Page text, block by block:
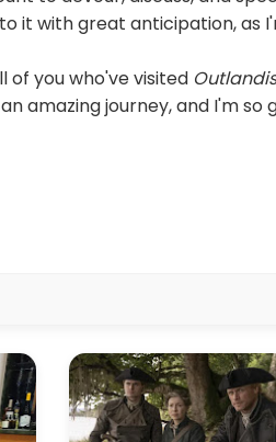
it with great anticipation, as
of you who've visited
amazing journey, and I'm